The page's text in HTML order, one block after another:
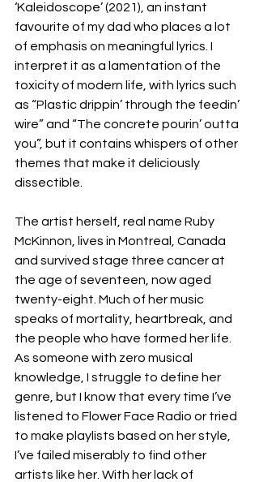
‘Kaleidoscope’ (2021), an instant
favourite of my dad who places a lot
of emphasis on meaningful lyrics. I
interpret it as a lamentation of the
toxicity of modern life, with lyrics such
as “Plastic drippin’ through the feedin’
wire” and “The concrete pourin’ outta
you”, but it contains whispers of other
themes that make it deliciously
dissectible.
The artist herself, real name Ruby
McKinnon, lives in Montreal, Canada
and survived stage three cancer at
the age of seventeen, now aged
twenty-eight. Much of her music
speaks of mortality, heartbreak, and
the people who have formed her life.
As someone with zero musical
knowledge, I struggle to define her
genre, but I know that every time I’ve
listened to Flower Face Radio or tried
to make playlists based on her style,
I’ve failed miserably to find other
artists like her. With her lack of